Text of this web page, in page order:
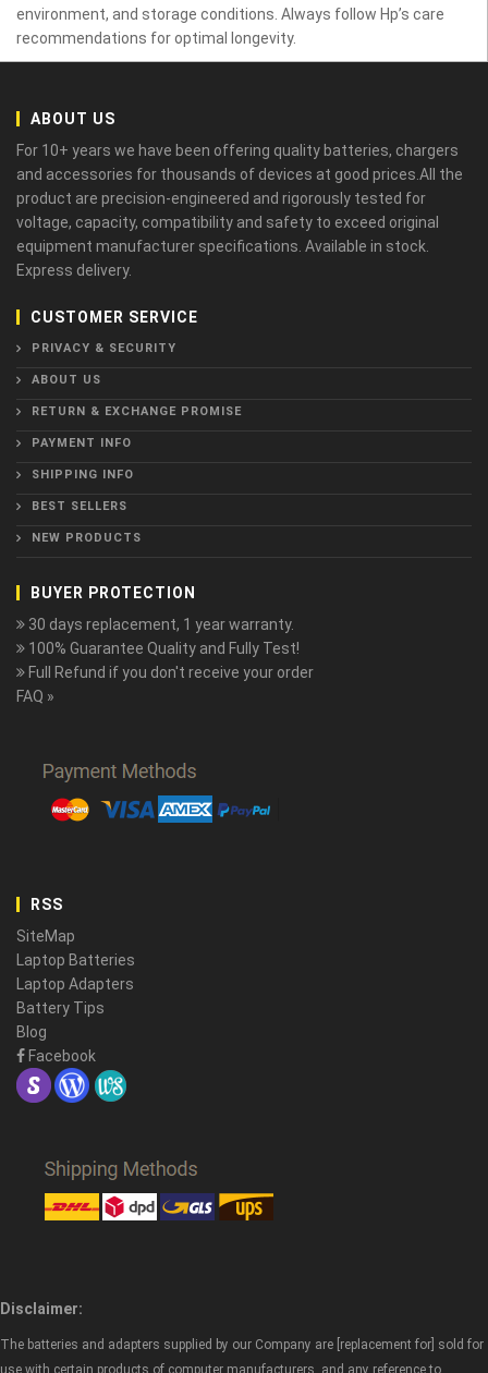
environment, and storage conditions. Always follow Hp’s care
recommendations for optimal longevity.
ABOUT US
For 10+ years we have been offering quality batteries, chargers
and accessories for thousands of devices at good prices.All the
product are precision-engineered and rigorously tested for
voltage, capacity, compatibility and safety to exceed original
equipment manufacturer specifications. Available in stock.
Express delivery.
CUSTOMER SERVICE
PRIVACY & SECURITY
ABOUT US
RETURN & EXCHANGE PROMISE
PAYMENT INFO
SHIPPING INFO
BEST SELLERS
NEW PRODUCTS
BUYER PROTECTION
30 days replacement, 1 year warranty.
100% Guarantee Quality and Fully Test!
Full Refund if you don't receive your order
FAQ »
RSS
SiteMap
Laptop Batteries
Laptop Adapters
Battery Tips
Blog
Facebook
Disclaimer:
The batteries and adapters supplied by our Company are [replacement for] sold for
use with certain products of computer manufacturers, and any reference to